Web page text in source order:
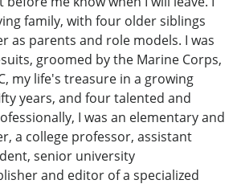
family, with four older siblings
as parents and role models. I was
groomed by the Marine Corps,
my life's treasure in a growing
years, and four talented and
I was an elementary and
a college professor, assistant
senior university
and editor of a specialized